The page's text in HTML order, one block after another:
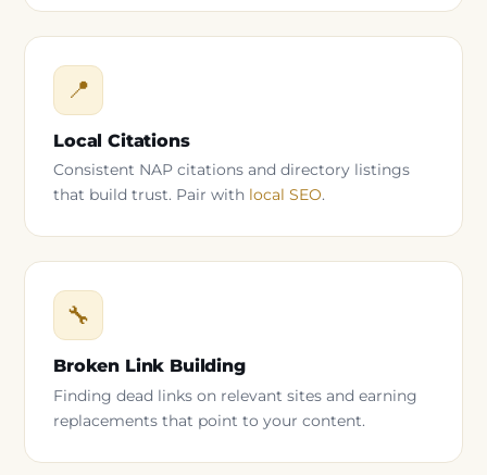
📍
Local Citations
Consistent NAP citations and directory listings
that build trust. Pair with local SEO.
🔧
Broken Link Building
Finding dead links on relevant sites and earning
replacements that point to your content.